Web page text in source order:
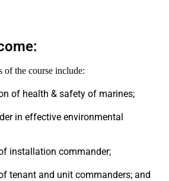
of the course include:
of health & safety of marines;
in effective environmental
installation commander;
tenant and unit commanders; and